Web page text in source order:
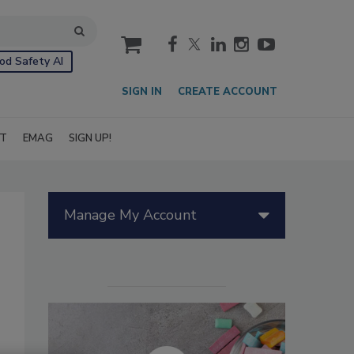
Safety AI
cart
SIGN IN CREATE ACCOUNT
EMAG SIGN UP!
Manage My Account